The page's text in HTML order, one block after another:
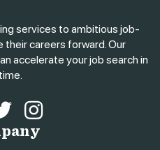
services to ambitious job-
careers forward. Our
accelerate your job search in
Twitter